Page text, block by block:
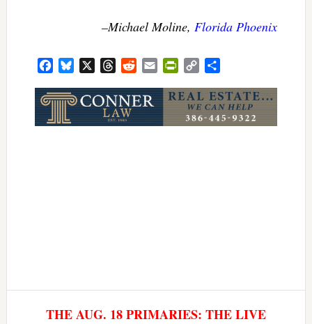
–Michael Moline,Florida Phoenix
FacebookBluesky ThreadsRedditEmailPrintFriendly
Copy
THE AUG. 18 PRIMARIES: THE LIVE